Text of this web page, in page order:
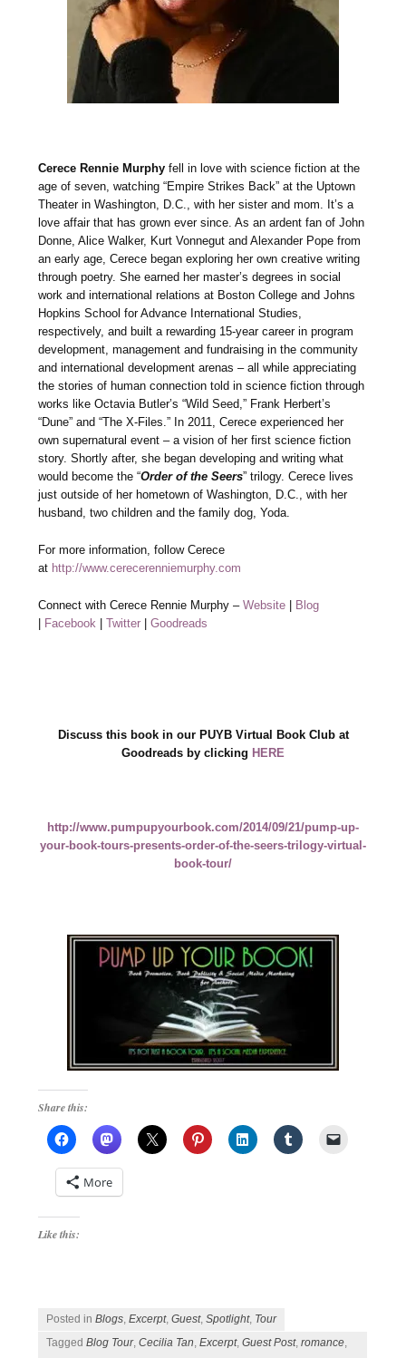
Cerece Rennie Murphy fell in love with science fiction at the
age of seven, watching “Empire Strikes Back” at the Uptown
Theater in Washington, D.C., with her sister and mom. It’s a
love affair that has grown ever since. As an ardent fan of John
Donne, Alice Walker, Kurt Vonnegut and Alexander Pope from
an early age, Cerece began exploring her own creative writing
through poetry. She earned her master’s degrees in social
work and international relations at Boston College and Johns
Hopkins School for Advance International Studies,
respectively, and built a rewarding 15-year career in program
development, management and fundraising in the community
and international development arenas – all while appreciating
the stories of human connection told in science fiction through
works like Octavia Butler’s “Wild Seed,” Frank Herbert’s
“Dune” and “The X-Files.” In 2011, Cerece experienced her
own supernatural event – a vision of her first science fiction
story. Shortly after, she began developing and writing what
would become the “Order of the Seers” trilogy. Cerece lives
just outside of her hometown of Washington, D.C., with her
husband, two children and the family dog, Yoda.
For more information, follow Cerece
at http://www.cerecerenniemurphy.com
Connect with Cerece Rennie Murphy –Website
Blog
Facebook |Twitter |Goodreads
Discuss this book in our PUYB Virtual Book Club at
Goodreads by clicking HERE
http://www.pumpupyourbook.com/2014/09/21/pump-up-
your-book-tours-presents-order-of-the-seers-trilogy-virtual-
book-tour/
Share this:
More
Like this:
Posted inBlogs,Excerpt,Guest,Spotlight, Tour
TaggedBlog Tour,Cecilia Tan,Excerpt,Guest Post,romance,